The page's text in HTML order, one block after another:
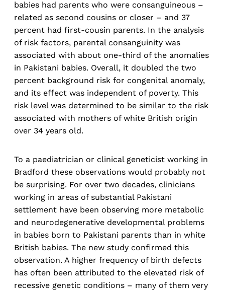
babies had parents who were consanguineous –
related as second cousins or closer – and 37
percent had first-cousin parents. In the analysis
of risk factors, parental consanguinity was
associated with about one-third of the anomalies
in Pakistani babies. Overall, it doubled the two
percent background risk for congenital anomaly,
and its effect was independent of poverty. This
risk level was determined to be similar to the risk
associated with mothers of white British origin
over 34 years old.
To a paediatrician or clinical geneticist working in
Bradford these observations would probably not
be surprising. For over two decades, clinicians
working in areas of substantial Pakistani
settlement have been observing more metabolic
and neurodegenerative developmental problems
in babies born to Pakistani parents than in white
British babies. The new study confirmed this
observation. A higher frequency of birth defects
has often been attributed to the elevated risk of
recessive genetic conditions – many of them very